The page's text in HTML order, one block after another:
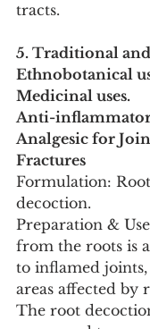
tracts.
5. Traditional and
Ethnobotanical
Medicinal uses.
Anti-
Analgesic for
Fractures
Formulation:
decoction.
Preparation &
from the roots is
to inflamed joints,
areas affected by
The root